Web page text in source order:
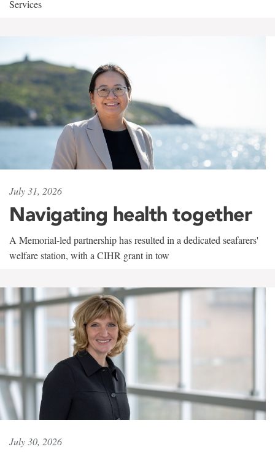
Services
July 31, 2026
Navigating health together
A Memorial-led partnership has resulted in a dedicated seafarers'
welfare station, with a CIHR grant in tow
July 30, 2026